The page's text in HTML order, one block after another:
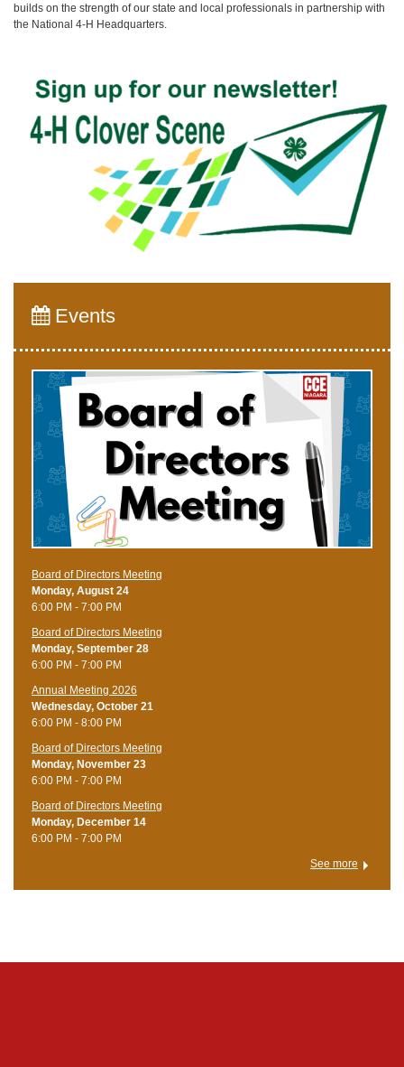
builds on the strength of our state and local professionals in partnership with
the National 4-H Headquarters.
Events
Board of Directors Meeting
Monday, August 24
6:00 PM - 7:00 PM
Board of Directors Meeting
Monday, September 28
6:00 PM - 7:00 PM
Annual Meeting 2026
Wednesday, October 21
6:00 PM - 8:00 PM
Board of Directors Meeting
Monday, November 23
6:00 PM - 7:00 PM
Board of Directors Meeting
Monday, December 14
6:00 PM - 7:00 PM
See more